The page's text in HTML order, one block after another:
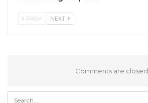
PREV NEXT
Comments are closed.